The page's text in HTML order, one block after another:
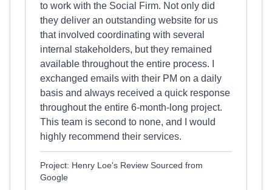
to work with the Social Firm. Not only did
they deliver an outstanding website for us
that involved coordinating with several
internal stakeholders, but they remained
available throughout the entire process. I
exchanged emails with their PM on a daily
basis and always received a quick response
throughout the entire 6-month-long project.
This team is second to none, and I would
highly recommend their services.
Project: Henry Loe's Review Sourced from
Google